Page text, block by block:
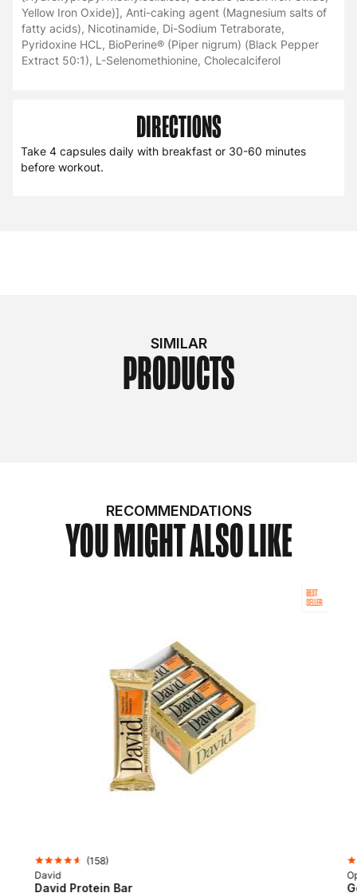
Yellow Iron Oxide)], Anti-caking agent (Magnesium salts of
fatty acids), Nicotinamide, Di-Sodium Tetraborate,
Pyridoxine HCL, BioPerine® (Piper nigrum) (Black Pepper
Extract 50:1), L-Selenomethionine, Cholecalciferol
DIRECTIONS
Take 4 capsules daily with breakfast or 30-60 minutes
before workout.
SIMILAR
PRODUCTS
RECOMMENDATIONS
YOU MIGHT ALSO LIKE
BEST
SELLER
(158)
David
David Protein Bar